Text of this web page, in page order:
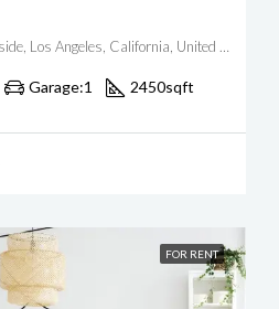
3215 Overland Ave, Brookside, Los Angeles, California, United States
Garage:1 2450sqft
FOR RENT